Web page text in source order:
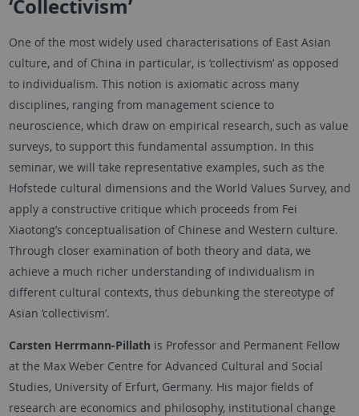
‘Collectivism’
One of the most widely used characterisations of East Asian
culture, and of China in particular, is ‘collectivism’ as opposed
to individualism. This notion is axiomatic across many
disciplines, ranging from management science to
neuroscience, which draw on empirical research, such as value
surveys, to support this fundamental assumption. In this
seminar, we will take representative examples, such as the
Hofstede cultural dimensions and the World Values Survey, and
apply a constructive critique which proceeds from Fei
Xiaotong’s conceptualisation of Chinese and Western culture.
Through closer examination of both theory and data, we
achieve a much richer understanding of individualism in
different cultural contexts, thus debunking the stereotype of
Asian ‘collectivism’.
Carsten Herrmann-Pillath is Professor and Permanent Fellow
at the Max Weber Centre for Advanced Cultural and Social
Studies, University of Erfurt, Germany. His major fields of
research are economics and philosophy, institutional change